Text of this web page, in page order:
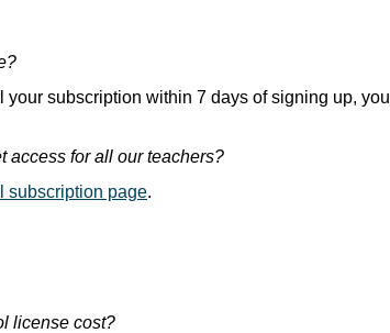
your subscription within 7 days of signing up,
access for all our teachers?
subscription page.
license cost?